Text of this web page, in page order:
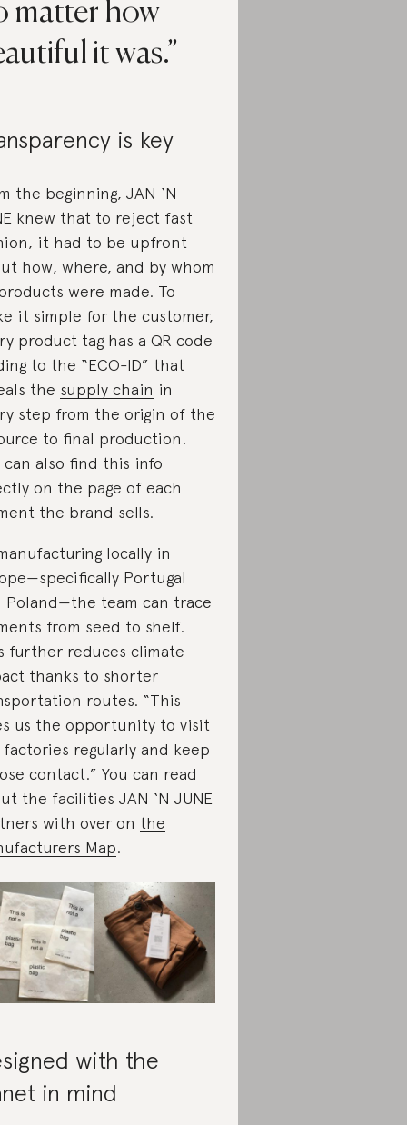
matter how
it was.
is key
the beginning, JAN ‘N
knew that to reject fast
it had to be upfront
how, where, and by whom
were made. To
it simple for the customer,
product tag has a QR code
to the “ECO-ID” that
the supply chain in
step from the origin of the
to final production.
can also find this info
on the page of each
the brand sells.
locally in
Portugal
Poland—the team can trace
from seed to shelf.
further reduces climate
thanks to shorter
routes. “This
us the opportunity to visit
regularly and keep
contact.” You can read
the facilities JAN ‘N JUNE
with over on the
Map.
with the
in mind